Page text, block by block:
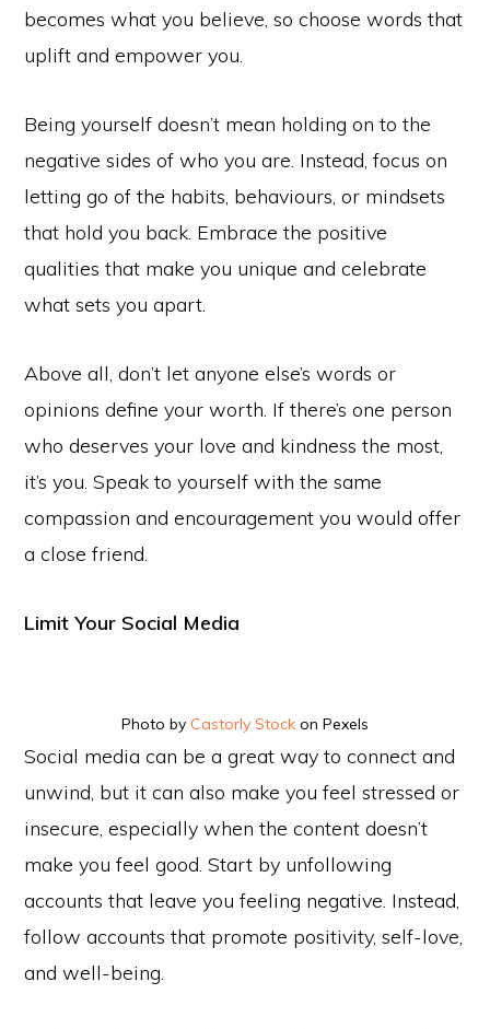
becomes what you believe, so choose words that
uplift and empower you.
Being yourself doesn’t mean holding on to the
negative sides of who you are. Instead, focus on
letting go of the habits, behaviours, or mindsets
that hold you back. Embrace the positive
qualities that make you unique and celebrate
what sets you apart.
Above all, don’t let anyone else’s words or
opinions define your worth. If there’s one person
who deserves your love and kindness the most,
it’s you. Speak to yourself with the same
compassion and encouragement you would offer
a close friend.
Limit Your Social Media
Photo by Castorly Stock on Pexels
Social media can be a great way to connect and
unwind, but it can also make you feel stressed or
insecure, especially when the content doesn’t
make you feel good. Start by unfollowing
accounts that leave you feeling negative. Instead,
follow accounts that promote positivity, self-love,
and well-being.